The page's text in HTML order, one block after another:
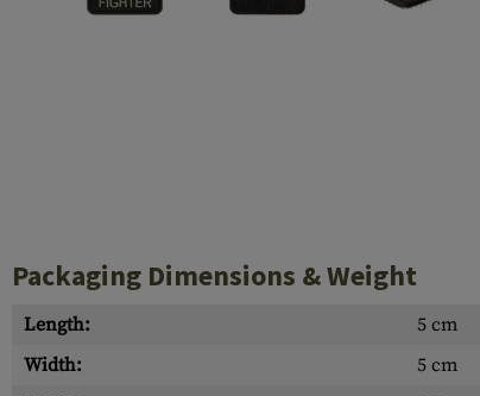
Packaging Dimensions & Weight
Length: 5 cm
Width:
5 cm